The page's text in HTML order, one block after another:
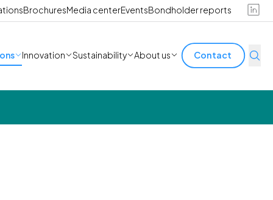
BrochuresMedia centerEventsBondholder reports
Innovation Sustainability About us Contact